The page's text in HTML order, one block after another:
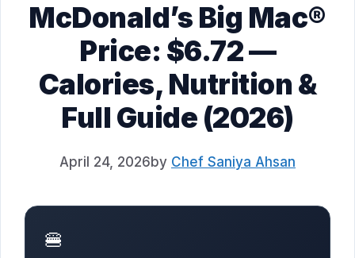
McDonald’s Big Mac®
Price: $6.72 —
Calories, Nutrition &
Full Guide (2026)
April 24, 2026by Chef Saniya Ahsan
🍔